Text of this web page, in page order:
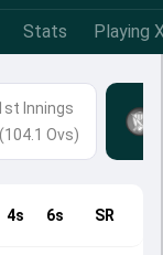
Stats Playing
Innings
Ovs)
4s 6s SR